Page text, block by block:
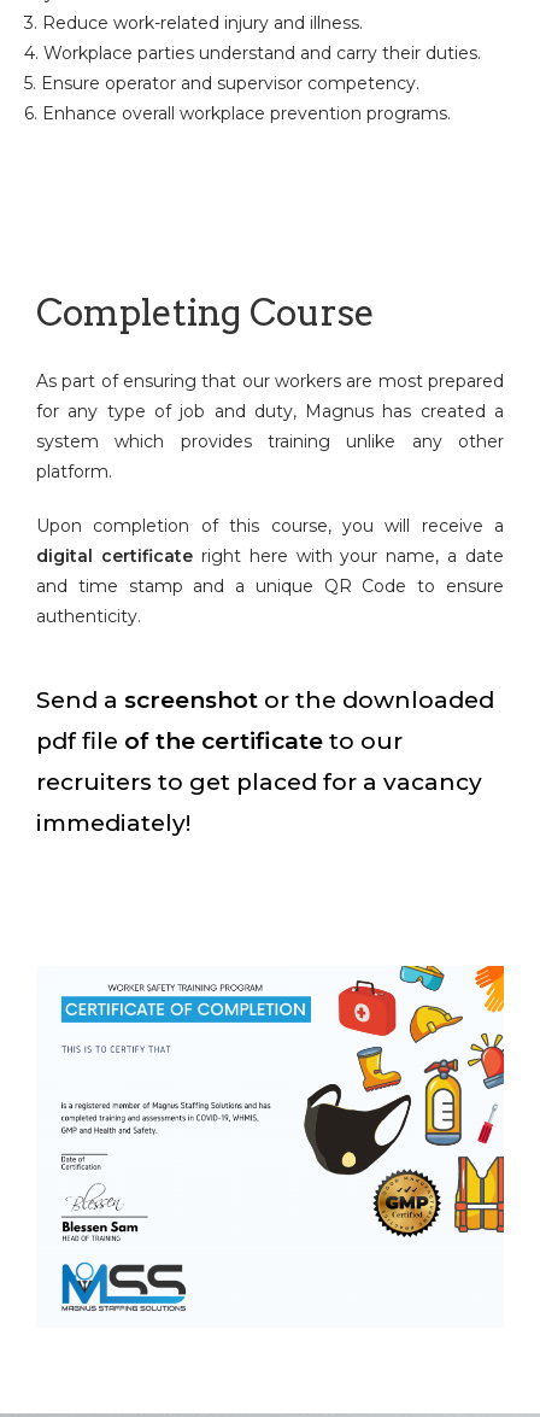
3. Reduce work-related injury and illness.
4. Workplace parties understand and carry their duties.
5. Ensure operator and supervisor competency.
6. Enhance overall workplace prevention programs.
Completing Course
As part of ensuring that our workers are most prepared
for any type of job and duty, Magnus has created a
system which provides training unlike any other
platform.
Upon completion of this course, you will receive a
digital certificateright here with your name, a date
and time stamp and a unique QR Code to ensure
authenticity.
Send a screenshot or the downloaded
pdf file of the certificate to our
recruiters to get placed for a vacancy
immediately!